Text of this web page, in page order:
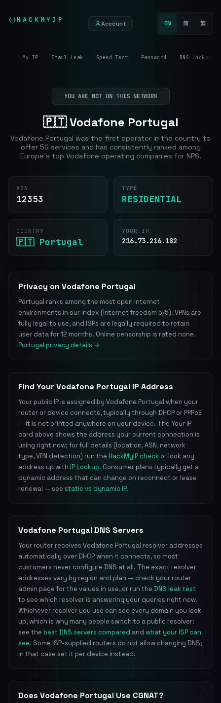
HACKMYIP Account EN 简 繁
My IP Email Leak Speed Test Password DNS Lookup
YOU ARE NOT ON THIS NETWORK
🇵🇹 Vodafone Portugal
Vodafone Portugal was the first operator in the country to
offer 5G services and has consistently ranked among
Europe's top Vodafone operating companies for NPS.
ASN
12353
TYPE
RESIDENTIAL
COUNTRY
🇵🇹 Portugal
YOUR IP
216.73.216.182
Privacy on Vodafone Portugal
Portugal ranks among the most open internet
environments in our index (internet freedom 5/5). VPNs are
fully legal to use, and ISPs are legally required to retain
user data for 12 months. Online censorship is rated none.
Portugal privacy details →
Find Your Vodafone Portugal IP Address
Your public IP is assigned by Vodafone Portugal when your
router or device connects, typically through DHCP or PPPoE
— it is not printed anywhere on your device. The Your IP
card above shows the address your current connection is
using right now; for full details (location, ASN, network
type, VPN detection) run the HackMyIP check or look any
address up with IP Lookup. Consumer plans typically get a
dynamic address that can change on reconnect or lease
renewal — see static vs dynamic IP.
Vodafone Portugal DNS Servers
Your router receives Vodafone Portugal resolver addresses
automatically over DHCP when it connects, so most
customers never configure DNS at all. The exact resolver
addresses vary by region and plan — check your router
admin page for the values in use, or run the DNS leak test
to see which resolver is answering your queries right now.
Whichever resolver you use can see every domain you look
up, which is why many people switch to a public resolver:
see the best DNS servers compared and what your ISP can
see. Some ISP-supplied routers do not allow changing DNS;
in that case set it per device instead.
Does Vodafone Portugal Use CGNAT?